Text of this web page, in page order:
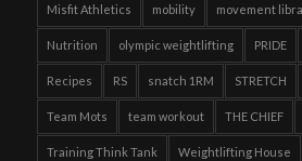
Misfit Athletics mobility movement
Nutrition olympic weightlifting PRIDE
Recipes RS snatch 1RM STRETCH
Team Mots team workout THE CHIEF
Training Think Tank Weightlifting House